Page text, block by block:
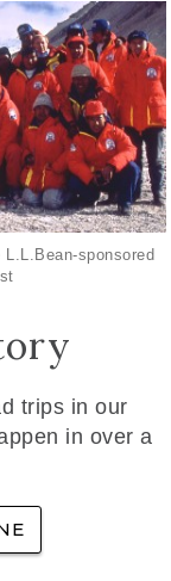
sponsored
trips in our
in over a